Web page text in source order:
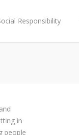
Responsibility
in
people